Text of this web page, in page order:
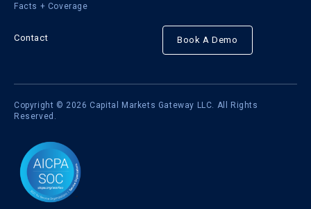
Facts + Coverage
Contact Book A Demo
Copyright © 2026 Capital Markets Gateway LLC. All Rights
Reserved.